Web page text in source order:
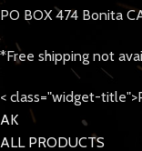
PO BOX 474 Bonita
*Free shipping not
< class="widget-
AK
ALL PRODUCTS